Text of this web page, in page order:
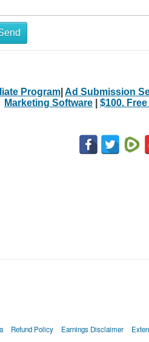
Program Ad Submission
Marketing Software
$100.
Refund Policy Earnings Disclaimer